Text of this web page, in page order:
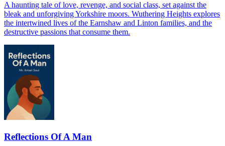
A haunting tale of love, revenge, and social class, set against the
bleak and unforgiving Yorkshire moors. Wuthering Heights explores
the intertwined lives of the Earnshaw and Linton families, and the
destructive passions that consume them.
Reflections Of A Man